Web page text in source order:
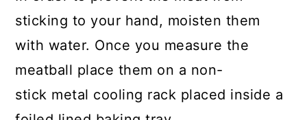
sticking to your hand, moisten them
with water. Once you measure the
meatball place them on a non-
stick metal cooling rack placed inside a